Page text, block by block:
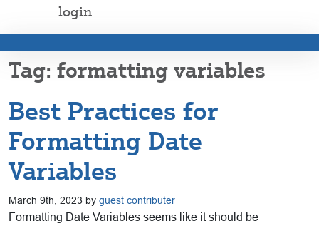
login
formatting variables
Best Practices for
Formatting Date
Variables
March 9th, 2023 by guest contributer
Formatting Date Variables seems like it should be